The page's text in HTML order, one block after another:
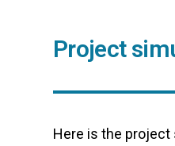
Project
Here is the project